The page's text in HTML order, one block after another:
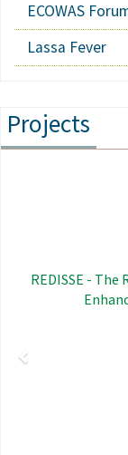
ECOWAS
Lassa Fever
Projects
REDISSE -